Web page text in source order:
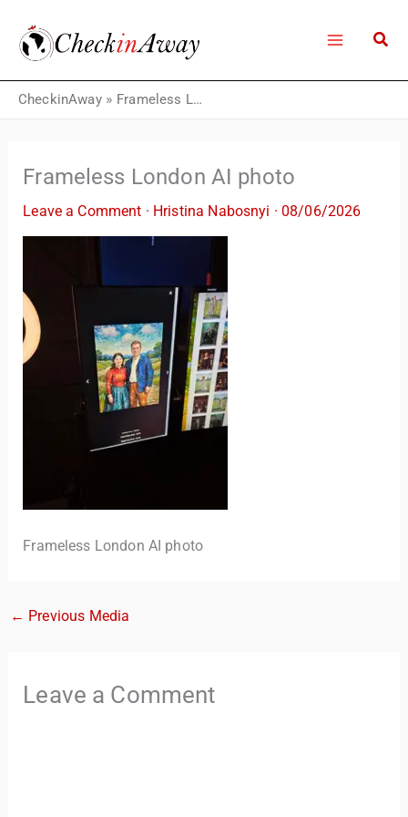
content
CheckinAway» Frameless London AI photo
Frameless London AI photo
Leave a Comment · Hristina Nabosnyi ·08/06/2026
Frameless London AI photo
← Previous Media
Leave a Comment
Hi there! 👋 I’m TravelBuddy, your personal travel assistant
from CheckinAway.com! 🌍 Whether you’re planning your